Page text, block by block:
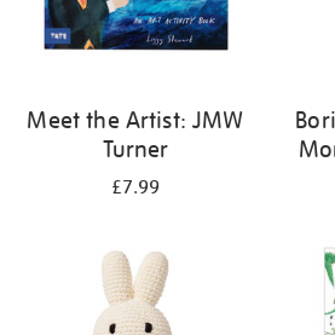
Meet the Artist: JMW
Turner
£7.99